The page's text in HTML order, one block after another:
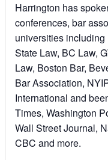
Harrington has
conferences, bar
universities
State Law, BC Law,
Law, Boston Bar,
Bar Association,
International and
Times, Washington
Wall Street Journal,
CBC and more.